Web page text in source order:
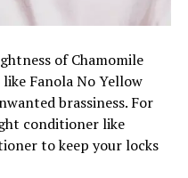
of Chamomile
Fanola No Yellow
brassiness. For
conditioner like
to keep your locks